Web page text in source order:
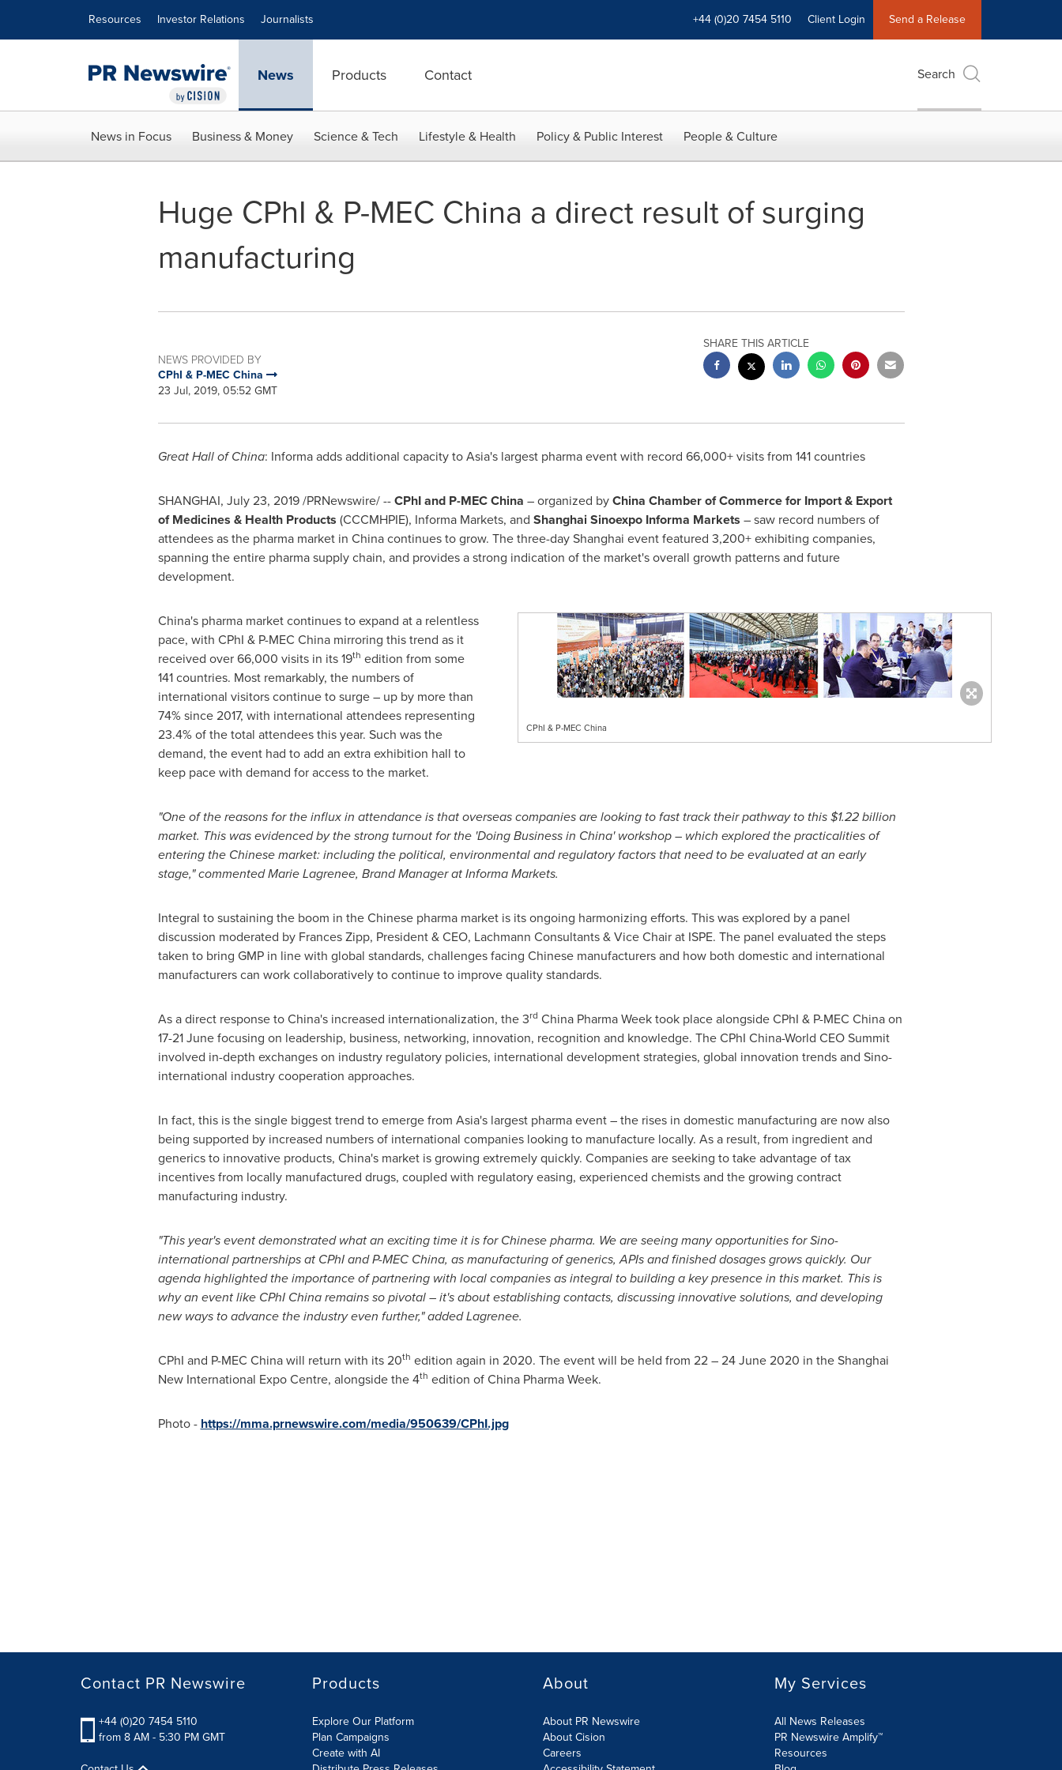
Resources Investor Relations Journalists +44 (0)20 7454 5110 Client Login Send a Release
News Products Contact Search
News in Focus Business & Money Science & Tech Lifestyle & Health Policy & Public Interest People & Culture
Huge CPhI & P-MEC China a direct result of surging
manufacturing
NEWS PROVIDED BY
CPhI & P-MEC China
23 Jul, 2019, 05:52 GMT
SHARE THIS ARTICLE
Great Hall of China: Informa adds additional capacity toAsia'slargest pharma event with record 66,000+ visits from 141 countries
SHANGHAI, July 23, 2019/PRNewswire/ --CPhI and P-MEC China – organized byChina Chamberof Commerce for Import & Export
of Medicines & Health Products (CCCMHPIE), Informa Markets, and Shanghai Sinoexpo Informa Markets – saw record numbers of
attendees as the pharma market in Chinacontinues to grow. The three-dayShanghai event featured 3,200+ exhibiting companies,
spanning the entire pharma supply chain, and provides a strong indication of the market's overall growth patterns and future
development.
CPhI & P-MEC China
China's pharma market continues to expand at a relentless
pace, with CPhI & P-MEC China mirroring this trend as it
received over 66,000 visits in its 19th edition from some
141 countries. Most remarkably, the numbers of
international visitors continue to surge – up by more than
74% since 2017, with international attendees representing
23.4% of the total attendees this year. Such was the
demand, the event had to add an extra exhibition hall to
keep pace with demand for access to the market.
"One of the reasons for the influx in attendance is that overseas companies are looking to fast track their pathway to this$1.22 billion
market. This was evidenced by the strong turnout for the 'Doing Business in China' workshop – which explored the practicalities of
entering the Chinese market: including the political, environmental and regulatory factors that need to be evaluated at an early
stage," commented Marie Lagrenee, Brand Manager at Informa Markets.
Integral to sustaining the boom in the Chinese pharma market is its ongoing harmonizing efforts. This was explored by a panel
discussion moderated by Frances Zipp, President & CEO, Lachmann Consultants & Vice Chair at ISPE. The panel evaluated the steps
taken to bring GMP in line with global standards, challenges facing Chinese manufacturers and how both domestic and international
manufacturers can work collaboratively to continue to improve quality standards.
As a direct response to China's increased internationalization, the 3rd China Pharma Week took place alongside CPhI & P-MEC China on
17-21 June focusing on leadership, business, networking, innovation, recognition and knowledge. The CPhI China-World CEO Summit
involved in-depth exchanges on industry regulatory policies, international development strategies, global innovation trends and Sino-
international industry cooperation approaches.
In fact, this is the single biggest trend to emerge from Asia'slargest pharma event – the rises in domestic manufacturing are now also
being supported by increased numbers of international companies looking to manufacture locally. As a result, from ingredient and
generics to innovative products, China's market is growing extremely quickly. Companies are seeking to take advantage of tax
incentives from locally manufactured drugs, coupled with regulatory easing, experienced chemists and the growing contract
manufacturing industry.
"This year's event demonstrated what an exciting time it is for Chinese pharma. We are seeing many opportunities for Sino-
international partnerships at CPhI and P-MEC China, as manufacturing of generics, APIs and finished dosages grows quickly. Our
agenda highlighted the importance of partnering with local companies as integral to building a key presence in this market. This is
why an event like CPhI China remains so pivotal – it's about establishing contacts, discussing innovative solutions, and developing
new ways to advance the industry even further," added Lagrenee.
CPhI and P-MEC China will return with its 20th edition again in 2020. The event will be held from 22 –24 June 2020 in the Shanghai
New International Expo Centre, alongside the 4th edition of China Pharma Week.
Photo - https://mma.prnewswire.com/media/950639/CPhI.jpg
Contact PR Newswire
+44 (0)20 7454 5110
from 8 AM - 5:30 PM GMT
Products
Explore Our Platform
Plan Campaigns
Create with AI
About
About PR Newswire
About Cision
Careers
My Services
All News Releases
PR Newswire Amplify™
Resources